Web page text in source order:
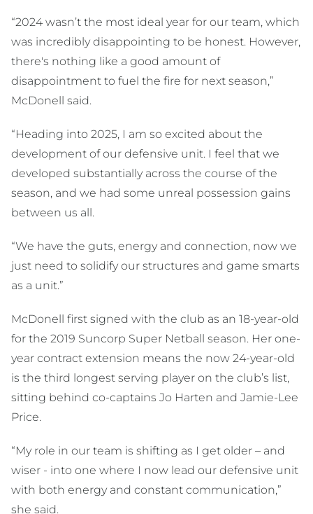
“2024 wasn’t the most ideal year for our team, which
was incredibly disappointing to be honest. However,
there's nothing like a good amount of
disappointment to fuel the fire for next season,”
McDonell said.
“Heading into 2025, I am so excited about the
development of our defensive unit. I feel that we
developed substantially across the course of the
season, and we had some unreal possession gains
between us all.
“We have the guts, energy and connection, now we
just need to solidify our structures and game smarts
as a unit.”
McDonell first signed with the club as an 18-year-old
for the 2019 Suncorp Super Netball season. Her one-
year contract extension means the now 24-year-old
is the third longest serving player on the club’s list,
sitting behind co-captains Jo Harten and Jamie-Lee
Price.
“My role in our team is shifting as I get older – and
wiser - into one where I now lead our defensive unit
with both energy and constant communication,”
she said.